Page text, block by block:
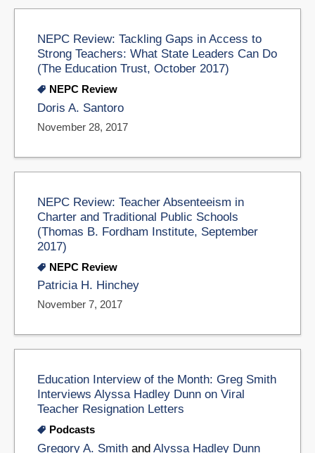
NEPC Review: Tackling Gaps in Access to
Strong Teachers: What State Leaders Can Do
(The Education Trust, October 2017)
NEPC Review
Doris A. Santoro
November 28, 2017
NEPC Review: Teacher Absenteeism in
Charter and Traditional Public Schools
(Thomas B. Fordham Institute, September
2017)
NEPC Review
Patricia H. Hinchey
November 7, 2017
Education Interview of the Month: Greg Smith
Interviews Alyssa Hadley Dunn on Viral
Teacher Resignation Letters
Podcasts
Gregory A. Smith and Alyssa Hadley Dunn